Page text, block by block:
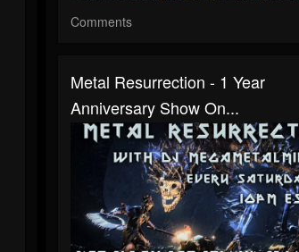
Comments
Metal Resurrection - 1 Year
Anniversary Show On...